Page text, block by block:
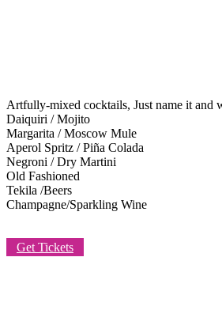
Artfully-mixed cocktails, Just name it and
Daiquiri / Mojito
Margarita / Moscow Mule
Aperol Spritz / Piña Colada
Negroni / Dry Martini
Old Fashioned
Tekila /Beers
Champagne/Sparkling Wine
Get Tickets